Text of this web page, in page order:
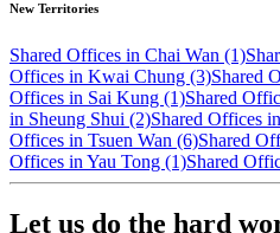
New Territories
Shared Offices in Chai Wan (1)
Offices in Kwai Chung (3)Shared
Offices in Sai Kung (1)Shared
in Sheung Shui (2)Shared Offices
Offices in Tsuen Wan (6)Shared
Offices in Yau Tong (1)Shared
Let us do the hard